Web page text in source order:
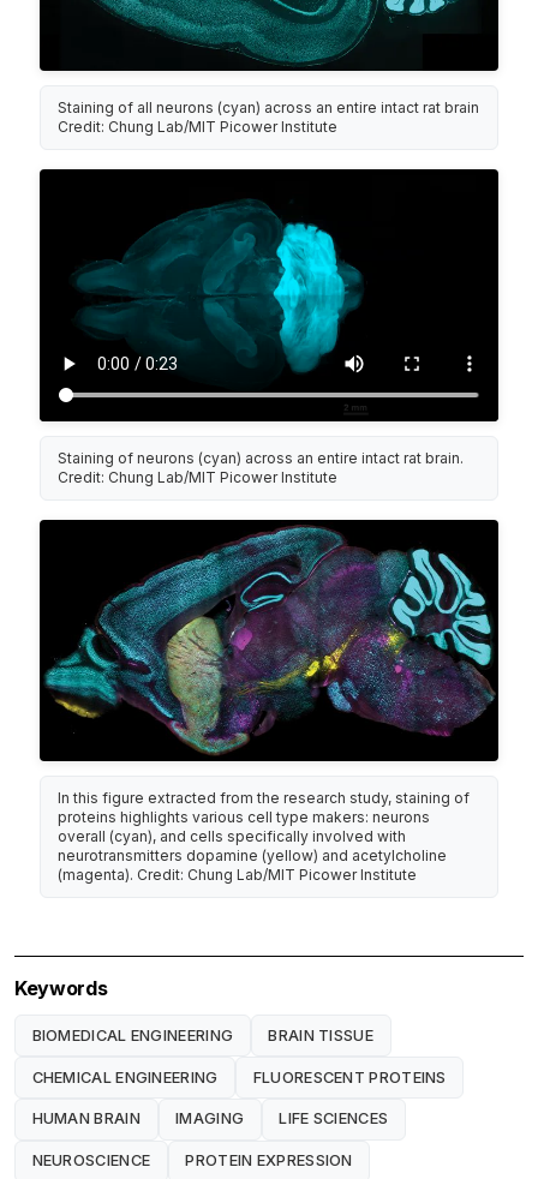
Staining of all neurons (cyan) across an entire intact rat brain
Credit: Chung Lab/MIT Picower Institute
Staining of neurons (cyan) across an entire intact rat brain.
Credit: Chung Lab/MIT Picower Institute
In this figure extracted from the research study, staining of
proteins highlights various cell type makers: neurons
overall (cyan), and cells specifically involved with
neurotransmitters dopamine (yellow) and acetylcholine
(magenta). Credit: Chung Lab/MIT Picower Institute
Keywords
BIOMEDICAL ENGINEERING BRAIN TISSUE
CHEMICAL ENGINEERING FLUORESCENT PROTEINS
HUMAN BRAIN IMAGING LIFE SCIENCES
NEUROSCIENCE PROTEIN EXPRESSION